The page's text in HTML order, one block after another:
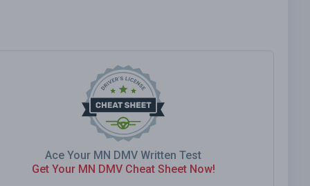
Ace Your MN DMV Written Test
Get Your MN DMV Cheat Sheet Now!